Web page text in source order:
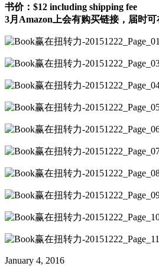
书价：$12 including shipping fee
3月Amazon上会有购买链接，届时
January 4, 2016